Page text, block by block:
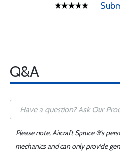
Q&A
Please note, Aircraft Spruce ®'s
mechanics and can only provide